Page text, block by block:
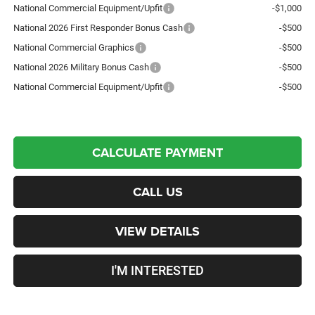
National Commercial Equipment/Upfit
-$1,000
National 2026 First Responder Bonus Cash
-$500
National Commercial Graphics
-$500
National 2026 Military Bonus Cash
-$500
National Commercial Equipment/Upfit
-$500
CALCULATE PAYMENT
CALL US
VIEW DETAILS
I'M INTERESTED